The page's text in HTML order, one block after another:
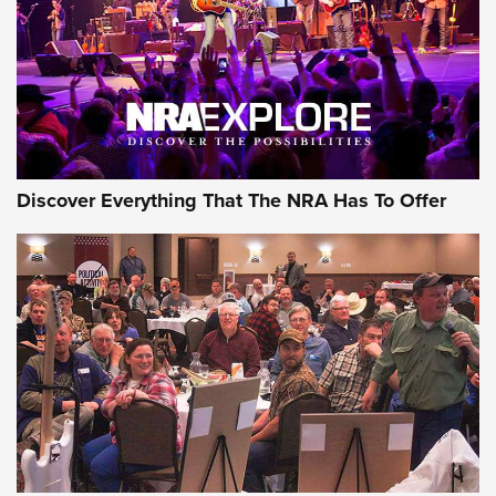
Gear Roundup: Summer Shooting Fun | An
Official Journal Of The NRA
SUMMER,SHOOTING,ROUNDUP
MDT’s New Rifle Control Points Give Precision Shooters a
Consistent Support-Hand Index | An NRA Shooting Sports
Journal
Check-Mate Gives America’s 250th Birthday a Red, White
and Blue Tribute With Limited-Edition 1911 Double Stack
Discover Everything That The NRA Has To Offer